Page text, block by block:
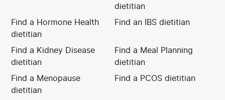
dietitian
Find a Hormone Health
dietitian
Find an IBS dietitian
Find a Kidney Disease
dietitian
Find a Meal Planning
dietitian
Find a Menopause
dietitian
Find a PCOS dietitian